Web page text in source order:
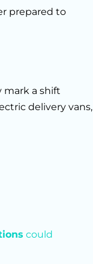
prepared to
mark a shift
delivery vans,
could